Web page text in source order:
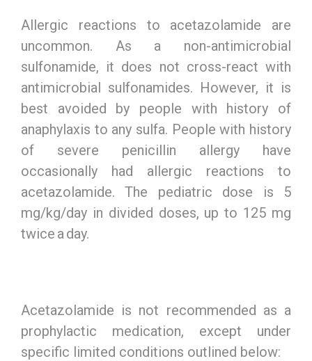
Allergic reactions to acetazolamide are
uncommon. As a non-antimicrobial
sulfonamide, it does not cross-react with
antimicrobial sulfonamides. However, it is
best avoided by people with history of
anaphylaxis to any sulfa. People with history
of severe penicillin allergy have
occasionally had allergic reactions to
acetazolamide. The pediatric dose is 5
mg/kg/day in divided doses, up to 125 mg
twice a day.
Acetazolamide is not recommended as a
prophylactic medication, except under
specific limited conditions outlined below: